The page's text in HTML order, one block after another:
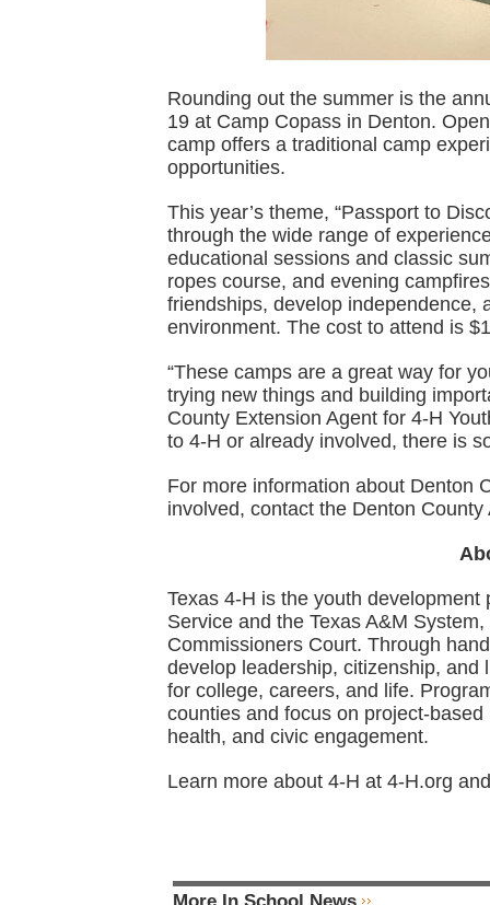
Rounding out the summer is the
19 at Camp Copass in Denton.
camp offers a traditional camp
opportunities.
This year’s theme, “Passport to
through the wide range of
educational sessions and classic
ropes course, and evening
friendships, develop independence,
environment. The cost to attend is
“These camps are a great way for
trying new things and building
County Extension Agent for 4-H
to 4-H or already involved, there is
For more information about Denton
involved, contact the Denton
Texas 4-H is the youth
Service and the Texas A&M
Commissioners Court. Through
develop leadership, citizenship,
for college, careers, and life.
counties and focus on project-
health, and civic engagement.
Learn more about 4-H at 4-H.org